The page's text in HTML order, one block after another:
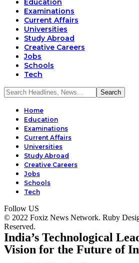
Education
Examinations
Current Affairs
Universities
Study Abroad
Creative Careers
Jobs
Schools
Tech
Home
Education
Examinations
Current Affairs
Universities
Study Abroad
Creative Careers
Jobs
Schools
Tech
Follow US
© 2022 Foxiz News Network. Ruby
Reserved.
India’s Technological
Vision for the Future of